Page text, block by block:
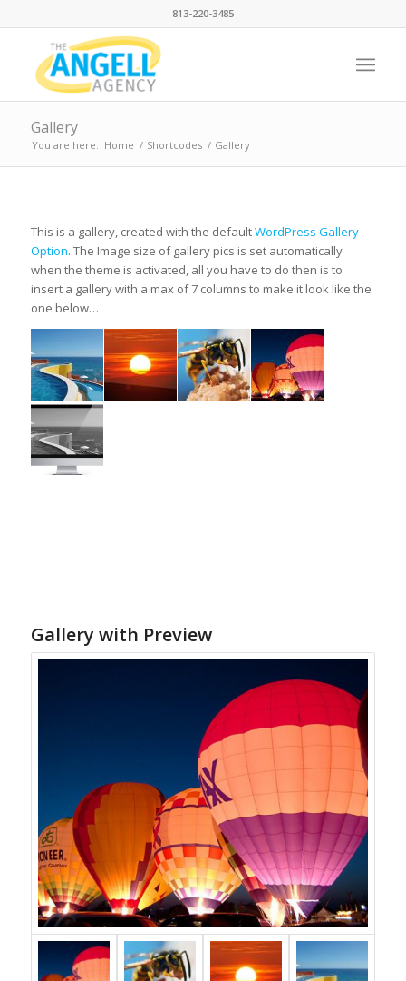
813-220-3485
Gallery
You are here: Home / Shortcodes / Gallery
This is a gallery, created with the defaultWordPress Gallery
Option. The Image size of gallery pics is set automatically
when the theme is activated, all you have to do then is to
insert a gallery with a max of 7 columns to make it look like the
one below…
Gallery with Preview